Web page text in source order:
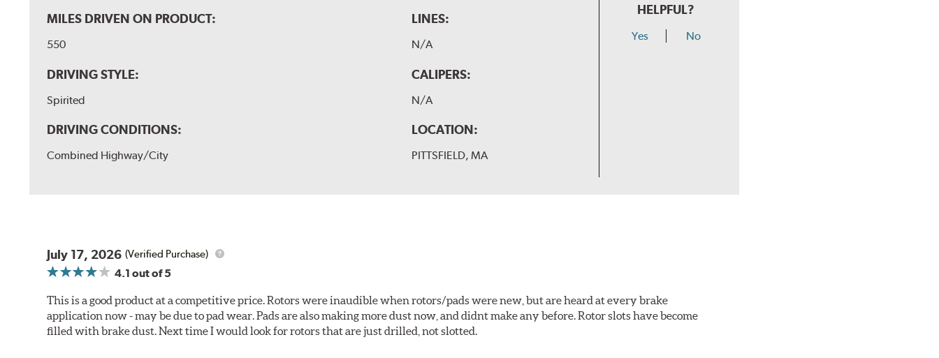
MILES DRIVEN ON PRODUCT:
550
DRIVING STYLE:
Spirited
DRIVING CONDITIONS:
Combined Highway/City
LINES:
N/A
CALIPERS:
N/A
LOCATION:
PITTSFIELD, MA
HELPFUL?
Yes No
July 17, 2026 (Verified Purchase)
4.1 out of 5
This is a good product at a competitive price. Rotors were inaudible when rotors/pads were new, but are heard at every brake
application now - may be due to pad wear. Pads are also making more dust now, and didnt make any before. Rotor slots have become
filled with brake dust. Next time I would look for rotors that are just drilled, not slotted.